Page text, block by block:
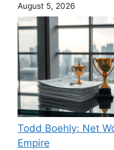
August 5, 2026
Todd Boehly: Net
Empire